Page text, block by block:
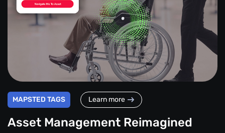
MAPSTED TAGS Learn more
Asset Management Reimagined